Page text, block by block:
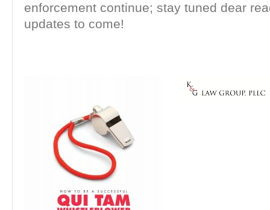
enforcement continue; stay tuned dear
updates to come!